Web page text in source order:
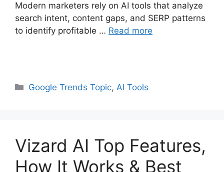
Modern marketers rely on AI tools that analyze
search intent, content gaps, and SERP patterns
to identify profitable … Read more
Categories
Google Trends Topic, AI Tools
Vizard AI Top Features,
How It Works & Best